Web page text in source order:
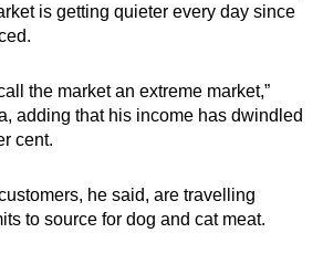
is getting quieter every day since
the market an extreme market,”
adding that his income has dwindled
cent.
he said, are travelling
to source for dog and cat meat.